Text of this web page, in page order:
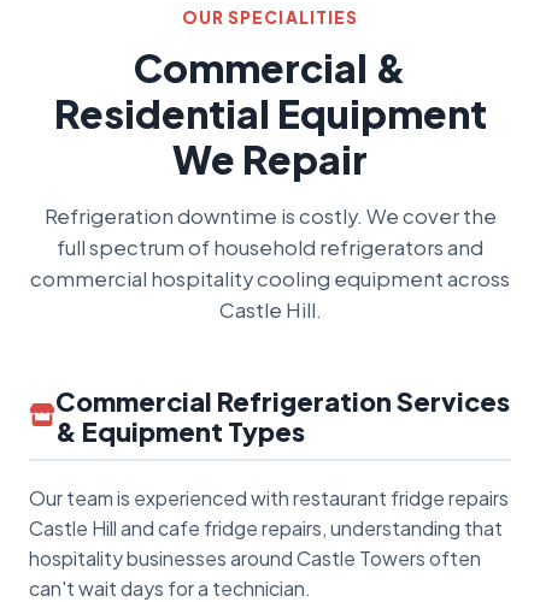
OUR SPECIALITIES
Commercial &
Residential Equipment
We Repair
Refrigeration downtime is costly. We cover the
full spectrum of household refrigerators and
commercial hospitality cooling equipment across
Castle Hill.
Commercial Refrigeration Services
& Equipment Types
Our team is experienced with restaurant fridge repairs
Castle Hill and cafe fridge repairs, understanding that
hospitality businesses around Castle Towers often
can't wait days for a technician.